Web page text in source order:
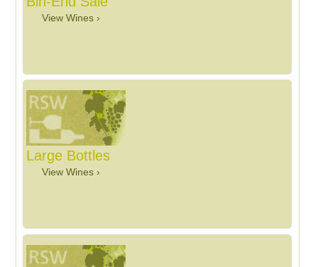
View Wines ›
Large Bottles
View Wines ›